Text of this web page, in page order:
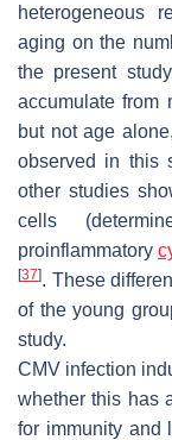
heterogeneous
aging on the
the present
accumulate from
but not age
observed in this
other studies
cells
proinflammatory
[37]. These
of the young
study.
CMV infection
whether this has
for immunity and